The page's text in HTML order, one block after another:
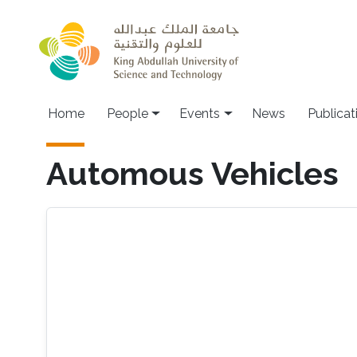
Main navigation
Home People Events News
Automous Vehicles